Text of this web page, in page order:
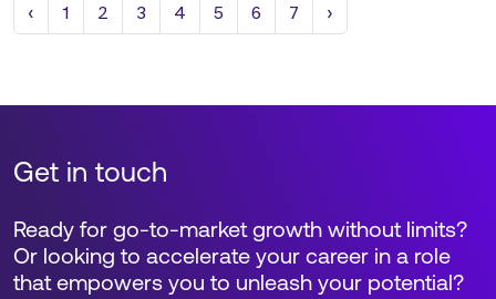
‹ Previous
1 2 3 4 5 6 7 ›
Get in touch
Ready for go-to-market growth without limits?
Or looking to accelerate your career in a role
that empowers you to unleash your potential?